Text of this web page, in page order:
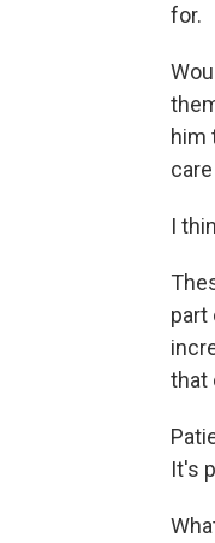
for.
him
I
part
that
It's